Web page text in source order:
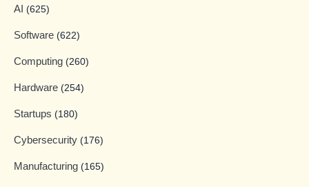
AI (625)
Software (622)
Computing (260)
Hardware (254)
Startups (180)
Cybersecurity (176)
Manufacturing (165)